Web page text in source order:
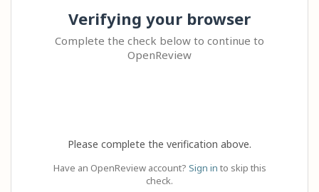
Verifying your browser
Complete the check below to continue to
OpenReview
Please complete the verification above.
Have an OpenReview account? Sign in to skip this
check.